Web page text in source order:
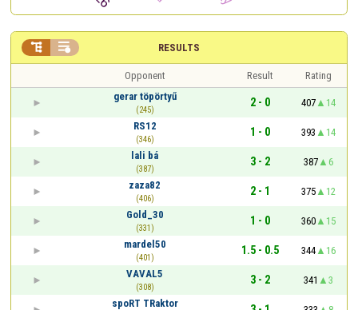
RESULTS
 
Opponent Result
Rating
gerar töpörtyű
(245)
2 - 0 407
14
RS12
(346)
1 - 0 393
14
lali bá
(387)
3 - 2 387
6
zaza82
(406)
2 - 1 375
12
Gold_30
(331)
1 - 0 360
15
mardel50
(401)
1.5 - 0.5 344
16
VAVAL5
(308)
3 - 2 341
3
spoRT TRaktor